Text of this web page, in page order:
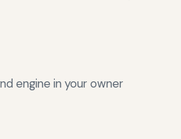
engine in your owner